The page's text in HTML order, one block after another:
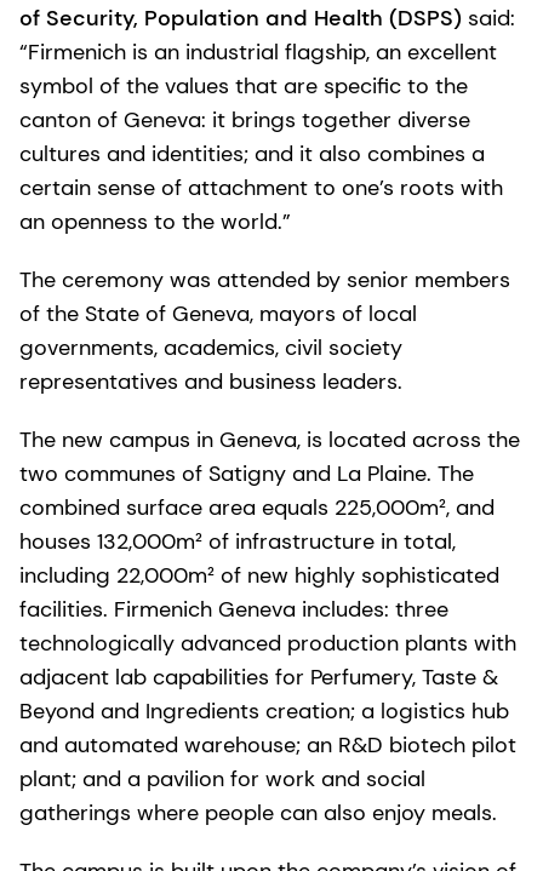
of Security, Population and Health (DSPS) said:
“Firmenich is an industrial flagship, an excellent
symbol of the values that are specific to the
canton of Geneva: it brings together diverse
cultures and identities; and it also combines a
certain sense of attachment to one’s roots with
an openness to the world.”
The ceremony was attended by senior members
of the State of Geneva, mayors of local
governments, academics, civil society
representatives and business leaders.
The new campus in Geneva, is located across the
two communes of Satigny and La Plaine. The
combined surface area equals 225,000m², and
houses 132,000m² of infrastructure in total,
including 22,000m² of new highly sophisticated
facilities. Firmenich Geneva includes: three
technologically advanced production plants with
adjacent lab capabilities for Perfumery, Taste &
Beyond and Ingredients creation; a logistics hub
and automated warehouse; an R&D biotech pilot
plant; and a pavilion for work and social
gatherings where people can also enjoy meals.